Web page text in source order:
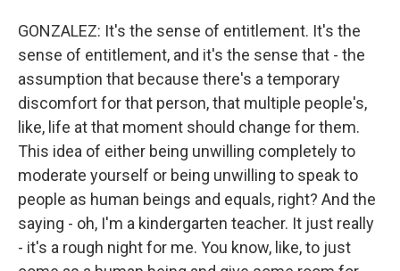
GONZALEZ: It's the sense of entitlement. It's the
sense of entitlement, and it's the sense that - the
assumption that because there's a temporary
discomfort for that person, that multiple people's,
like, life at that moment should change for them.
This idea of either being unwilling completely to
moderate yourself or being unwilling to speak to
people as human beings and equals, right? And the
saying - oh, I'm a kindergarten teacher. It just really
- it's a rough night for me. You know, like, to just